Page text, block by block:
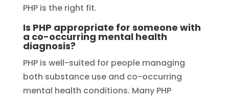
PHP is the right fit.
Is PHP appropriate for someone with
a co-occurring mental health
diagnosis?
PHP is well-suited for people managing
both substance use and co-occurring
mental health conditions. Many PHP